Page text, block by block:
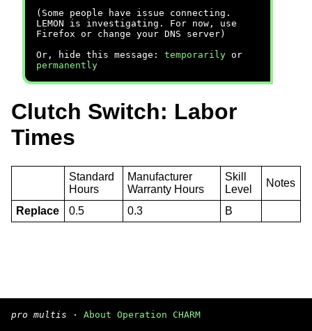
(Some people have issue connecting.
LEMON is investigating. For now, use
Firefox or change your DNS server)
Or, hide this message: temporarily or
permanently
Clutch Switch: Labor
Times
Standard
Hours
Manufacturer
Warranty Hours
Skill
Level
Notes
Replace 0.5 0.3 B
pro multis · About Operation CHARM